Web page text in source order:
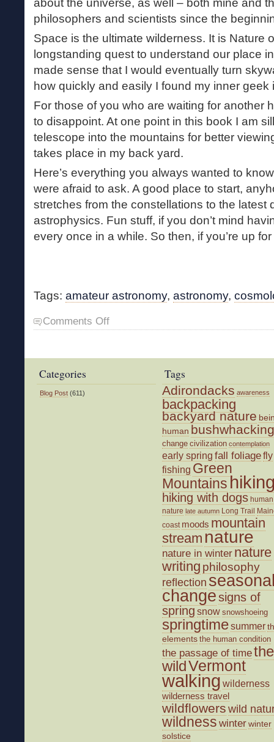
about the universe, as well – both mine and
philosophers and scientists since the
Space is the ultimate wilderness. It is Nature
longstanding quest to understand our place
made sense that I would eventually turn
how quickly and easily I found my inner geek
For those of you who are waiting for another
to disappoint. At one point in this book I am
telescope into the mountains for better
takes place in my back yard.
Here’s everything you always wanted to
were afraid to ask. A good place to start,
stretches from the constellations to the latest
astrophysics. Fun stuff, if you don’t mind
every once in a while. So then, if you’re up
Tags: amateur astronomy, astronomy,
Comments Offon
Cosmos
Categories
Blog Post (611)
Tags
Adirondacks awareness
backpacking
backyard nature
human bushwhacking
change civilization contemplation
early spring fall foliagefly
fishing Green
Mountains
hiking with dogs human
nature late autumn Long Trail
coast moods mountain
stream nature
nature in winter nature
writing philosophy
reflection
changesigns of
spring snow snowshoeing
springtimesummer
elements the human condition
the passage of timethe
wildVermont
walking wilderness
wilderness travel
wildflowers wild
wildness winterwinter
solstice